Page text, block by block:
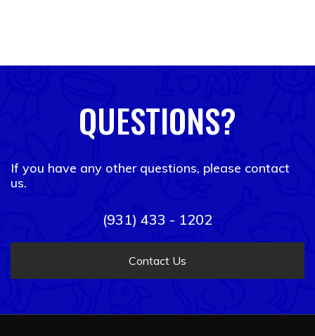
QUESTIONS?
If you have any other questions, please contact
us.
(931) 433 - 1202
Contact Us